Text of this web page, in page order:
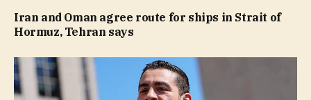
Iran and Oman agree route for ships in Strait of
Hormuz, Tehran says